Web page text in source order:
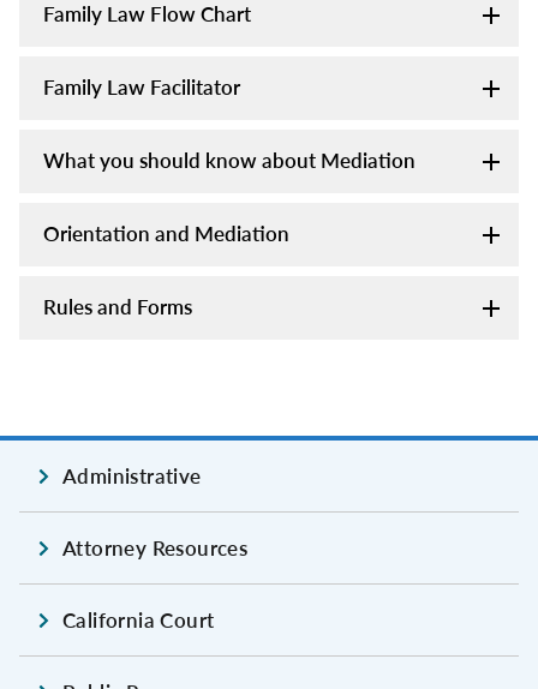
Family Law Flow Chart
Family Law Facilitator
What you should know about Mediation
Orientation and Mediation
Rules and Forms
Administrative
Attorney Resources
California Court